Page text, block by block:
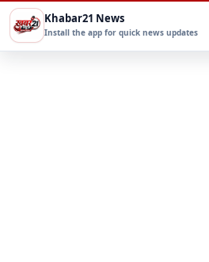
Khabar21 News
Install the app for quick news updates